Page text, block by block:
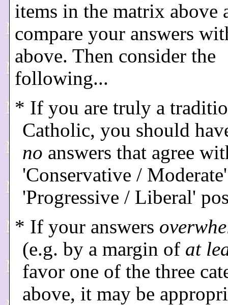
items in the matrix above
compare your answers
above. Then consider the
following...
* If you are truly a
Catholic, you should
no answers that agree
'Conservative /
'Progressive / Liberal'
* If your answers
(e.g. by a margin of at
favor one of the three
above, it may be